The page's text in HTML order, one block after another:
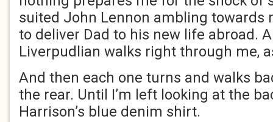
suited John Lennon ambling towards
to deliver Dad to his new life abroad.
Liverpudlian walks right through me,
And then each one turns and walks
the rear. Until I’m left looking at the
Harrison’s blue denim shirt.